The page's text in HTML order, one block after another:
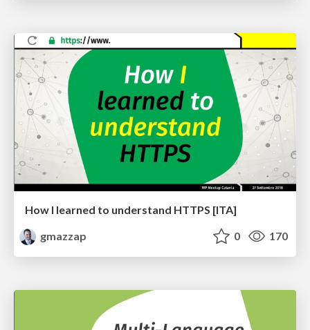
How I learned to understand HTTPS [ITA]
gmazzap
0 170